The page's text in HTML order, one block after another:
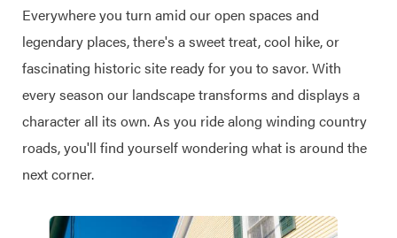
Everywhere you turn amid our open spaces and
legendary places, there's a sweet treat, cool hike, or
fascinating historic site ready for you to savor. With
every season our landscape transforms and displays a
character all its own. As you ride along winding country
roads, you'll find yourself wondering what is around the
next corner.